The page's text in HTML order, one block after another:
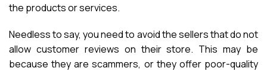
the products or services.
Needless to say, you need to avoid the sellers that do not
allow customer reviews on their store. This may be
because they are scammers, or they offer poor-quality